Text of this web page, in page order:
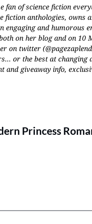
fan of science fiction
fiction anthologies, owns
engaging and humorous
on her blog and on 10
on twitter
or the best at changing
and giveaway info,
Princess